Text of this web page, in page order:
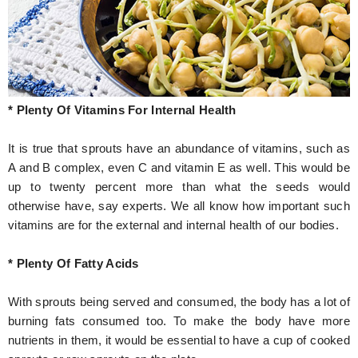
* Plenty Of Vitamins For Internal Health
It is true that sprouts have an abundance of vitamins, such as
A and B complex, even C and vitamin E as well. This would be
up to twenty percent more than what the seeds would
otherwise have, say experts. We all know how important such
vitamins are for the external and internal health of our bodies.
* Plenty Of Fatty Acids
With sprouts being served and consumed, the body has a lot of
burning fats consumed too. To make the body have more
nutrients in them, it would be essential to have a cup of cooked